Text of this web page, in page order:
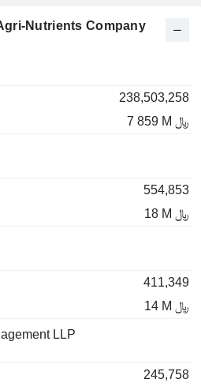
Nutrients Company
238,503,258
7 859 M ﷼
554,853
18 M ﷼
411,349
14 M ﷼
LLP
245,758